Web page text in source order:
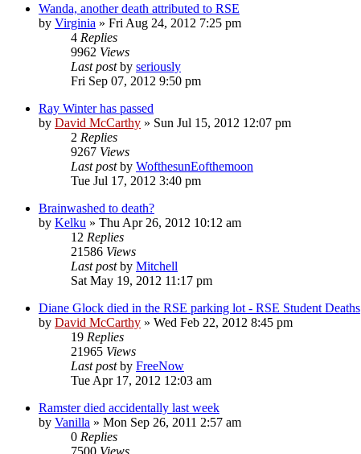
Wanda, another death attributed to RSE
by Virginia » Fri Aug 24, 2012 7:25 pm
4 Replies
9962 Views
Last postby seriously
Fri Sep 07, 2012 9:50 pm
Ray Winter has passed
by David McCarthy » Sun Jul 15, 2012 12:07 pm
2 Replies
9267 Views
Last postby WofthesunEofthemoon
Tue Jul 17, 2012 3:40 pm
Brainwashed to death?
by Kelku » Thu Apr 26, 2012 10:12 am
12 Replies
21586 Views
Last postby Mitchell
Sat May 19, 2012 11:17 pm
Diane Glock died in the RSE parking lot - RSE Student Deaths
by David McCarthy » Wed Feb 22, 2012 8:45 pm
19 Replies
21965 Views
Last postby FreeNow
Tue Apr 17, 2012 12:03 am
Ramster died accidentally last week
by Vanilla » Mon Sep 26, 2011 2:57 am
0 Replies
7500 Views